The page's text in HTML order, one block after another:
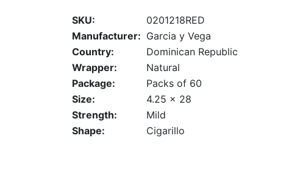
SKU:
0201218RED
Manufacturer: Garcia y Vega
Country:
Dominican Republic
Wrapper:
Natural
Package:
Packs of 60
Size:
4.25 x 28
Strength:
Mild
Shape:
Cigarillo